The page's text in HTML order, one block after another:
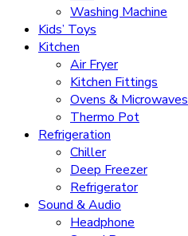
Washing Machine
Kids’ Toys
Kitchen
Air Fryer
Kitchen Fittings
Ovens & Microwaves
Thermo Pot
Refrigeration
Chiller
Deep Freezer
Refrigerator
Sound & Audio
Headphone